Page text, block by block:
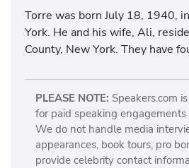
Torre was born July 18, 1940,
York. He and his wife, Ali,
County, New York. They have
PLEASE NOTE: Speakers.com
for paid speaking
We do not handle media
appearances, book tours, pro
provide celebrity contact